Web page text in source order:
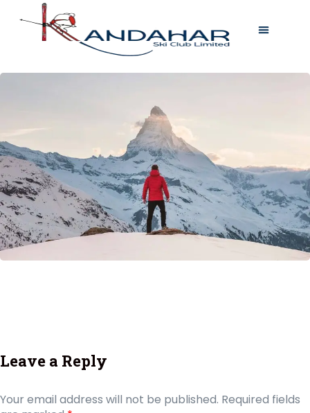
Leave a Reply
Your email address will not be published. Required fields